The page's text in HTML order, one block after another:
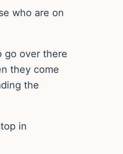
who are on
go over there
they come
the
in